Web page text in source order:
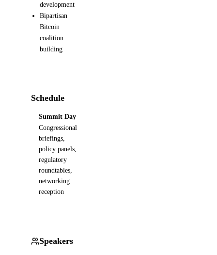
development
Bipartisan
Bitcoin
coalition
building
Schedule
Summit Day
Congressional
briefings,
policy panels,
regulatory
roundtables,
networking
reception
Speakers